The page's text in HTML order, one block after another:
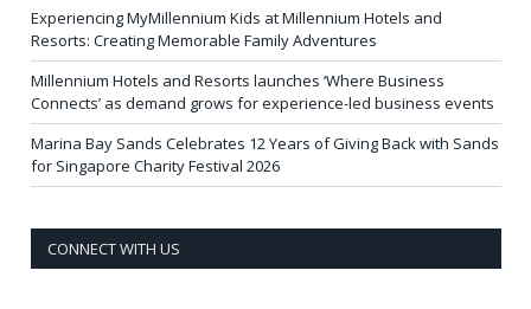
Experiencing MyMillennium Kids at Millennium Hotels and
Resorts: Creating Memorable Family Adventures
Millennium Hotels and Resorts launches ‘Where Business
Connects’ as demand grows for experience-led business events
Marina Bay Sands Celebrates 12 Years of Giving Back with Sands
for Singapore Charity Festival 2026
CONNECT WITH US